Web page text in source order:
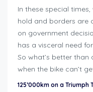
In these special
hold and borders are
on government
has a visceral need
So what’s better
when the bike can’t
125’000km on a Triumph